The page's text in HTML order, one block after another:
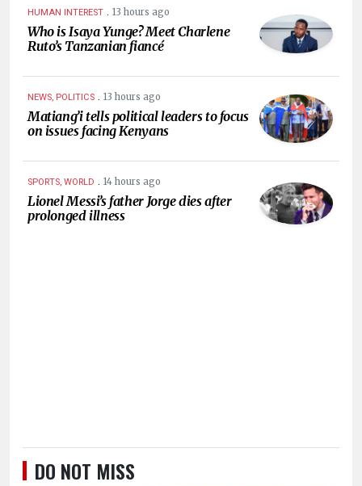
HUMAN INTEREST . 13 hours ago
Who is Isaya Yunge? Meet Charlene
Ruto’s Tanzanian fiancé
NEWS, POLITICS . 13 hours ago
Matiang’i tells political leaders to focus
on issues facing Kenyans
SPORTS, WORLD . 14 hours ago
Lionel Messi’s father Jorge dies after
prolonged illness
DO NOT MISS